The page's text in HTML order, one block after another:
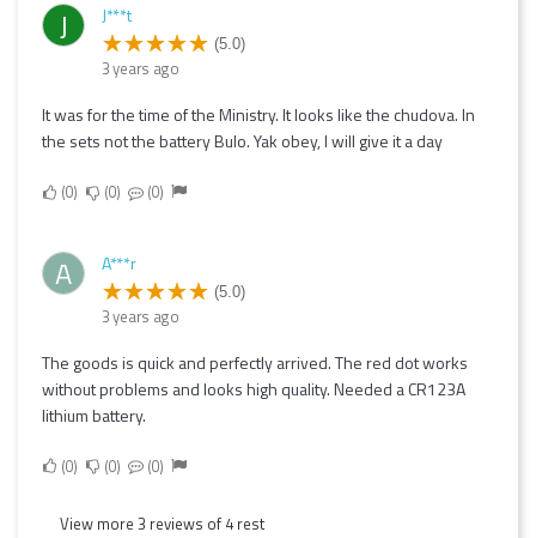
J J***t
(5.0)
3 years ago
It was for the time of the Ministry. It looks like the chudova. In
the sets not the battery Bulo. Yak obey, I will give it a day
0 0 0
A A***r
(5.0)
3 years ago
The goods is quick and perfectly arrived. The red dot works
without problems and looks high quality. Needed a CR123A
lithium battery.
0 0 0
View more 3 reviews of 4 rest